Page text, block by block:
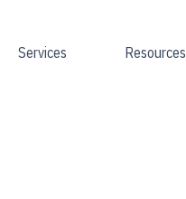
Services Resources